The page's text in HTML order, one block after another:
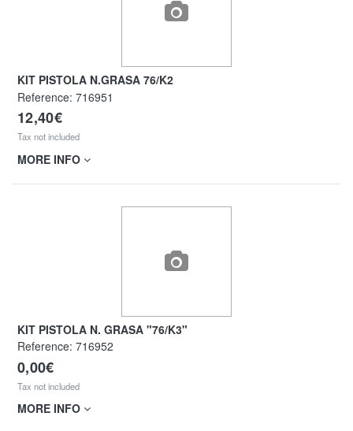
KIT PISTOLA N.GRASA 76/K2
Reference: 716951
12,40€
Tax not included
MORE INFO
KIT PISTOLA N. GRASA "76/K3"
Reference: 716952
0,00€
Tax not included
MORE INFO